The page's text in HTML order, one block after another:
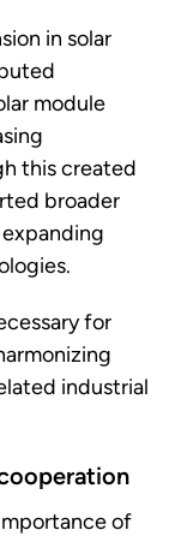
in solar
module
this created
broader
for
industrial
of